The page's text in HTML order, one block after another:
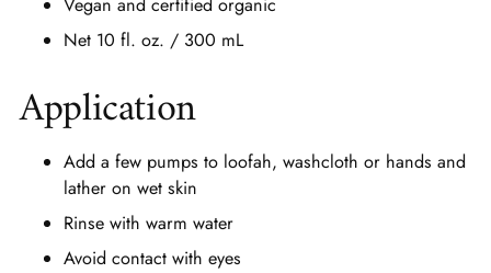
Vegan and certified organic
Net 10 fl. oz. / 300 mL
Application
Add a few pumps to loofah, washcloth or hands and
lather on wet skin
Rinse with warm water
Avoid contact with eyes